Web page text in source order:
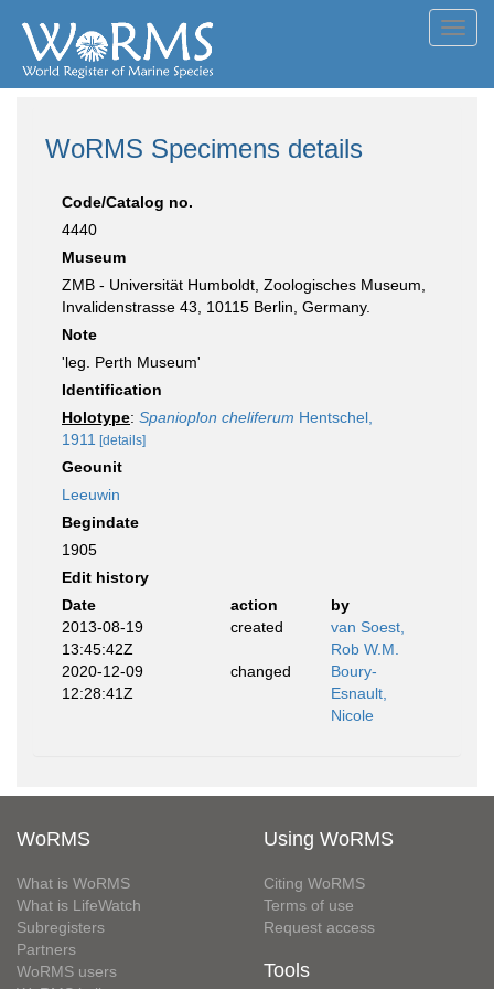
WoRMS Specimens details
Code/Catalog no.
4440
Museum
ZMB - Universität Humboldt, Zoologisches Museum,
Invalidenstrasse 43, 10115 Berlin, Germany.
Note
'leg. Perth Museum'
Identification
Holotype: Spanioplon cheliferum Hentschel,
1911 [details]
Geounit
Leeuwin
Begindate
1905
Edit history
Date
action
by
2013-08-19
13:45:42Z
created
van Soest,
Rob W.M.
2020-12-09
12:28:41Z
changed
Boury-
Esnault,
Nicole
WoRMS
What is WoRMS
What is LifeWatch
Subregisters
Partners
WoRMS users
Using WoRMS
Citing WoRMS
Terms of use
Request access
Tools